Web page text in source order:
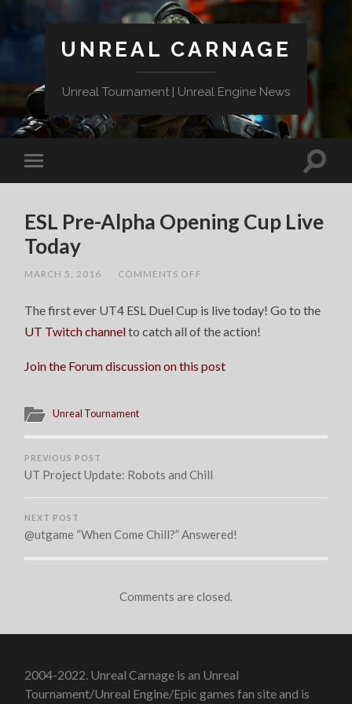
UNREAL CARNAGE
Unreal Tournament | Unreal Engine News
ESL Pre-Alpha Opening Cup Live
Today
MARCH 5, 2016 COMMENTS OFF
ALPHA
CUP
The first ever UT4 ESL Duel Cup is live today! Go to the
UT Twitch channelto catch all of the action!
Join the Forum discussion on this post
Unreal Tournament
PREVIOUS POST
UT Project Update: Robots and Chill
NEXT POST
@utgame “When Come Chill?” Answered!
Comments are closed.
2004-2022. Unreal Carnage is an Unreal
Tournament/Unreal Engine/Epic games fan site and is